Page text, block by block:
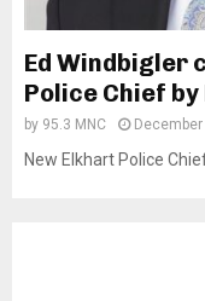
Ed Windbigler
Police Chief
by 95.3 MNC
New Elkhart Police